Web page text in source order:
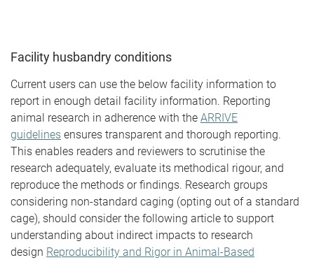
Facility husbandry conditions
Current users can use the below facility information to
report in enough detail facility information. Reporting
animal research in adherence with the ARRIVE
guidelines ensures transparent and thorough reporting.
This enables readers and reviewers to scrutinise the
research adequately, evaluate its methodical rigour, and
reproduce the methods or findings. Research groups
considering non-standard caging (opting out of a standard
cage), should consider the following article to support
understanding about indirect impacts to research
design Reproducibility and Rigor in Animal-Based